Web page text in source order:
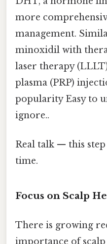
more
management.
minoxidil with
laser therapy
plasma (PRP)
popularity Easy to
ignore..
Real talk — this
time.
Focus on Scalp
There is growing
importance of